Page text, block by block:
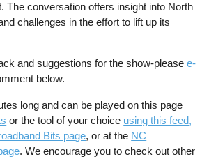
The conversation offers insight into North
challenges in the effort to lift up its
and suggestions for the show-pleasee-
below.
long and can be played on this page
or the tool of your choice using this feed,
Bits page, or at the NC
. We encourage you to check out other